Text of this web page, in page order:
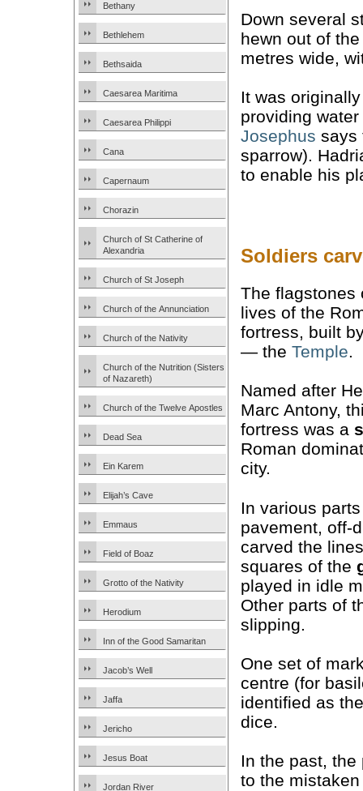
Bethany
Bethlehem
Bethsaida
Caesarea Maritima
Caesarea Philippi
Cana
Capernaum
Chorazin
Church of St Catherine of
Alexandria
Church of St Joseph
Church of the Annunciation
Church of the Nativity
Church of the Nutrition (Sisters
of Nazareth)
Church of the Twelve Apostles
Dead Sea
Ein Karem
Elijah’s Cave
Emmaus
Field of Boaz
Grotto of the Nativity
Herodium
Inn of the Good Samaritan
Jacob’s Well
Jaffa
Jericho
Jesus Boat
Jordan River
Down several
hewn out of
metres wide,
It was
providing
Josephus says
sparrow).
to enable his
Soldiers
The flagstones
lives of the
fortress, built
— the Temple.
Named after
Marc Antony,
fortress was a
Roman
city.
In various
pavement, off-
carved the
squares of the
played in idle
Other parts of
slipping.
One set of
centre (for
identified as
dice.
In the past, the
to the